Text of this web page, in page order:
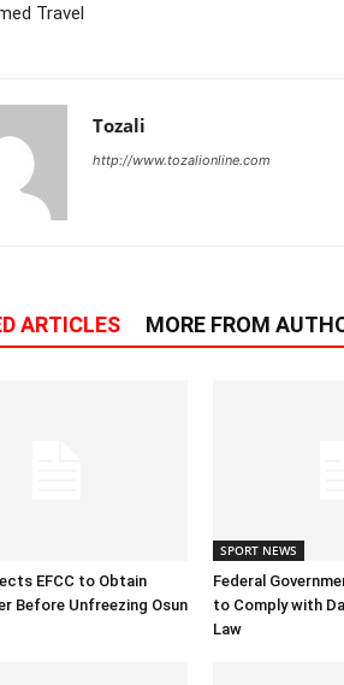
Travel
Tozali
http://www.tozalionline.com
ARTICLES MORE FROM
EFCC to Obtain
Before Unfreezing Osun
SPORT NEWS
Federal
to Comply with
Law